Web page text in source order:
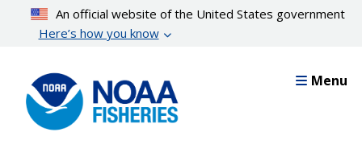
content
An official website of the United States government
Here’s how you know
Menu